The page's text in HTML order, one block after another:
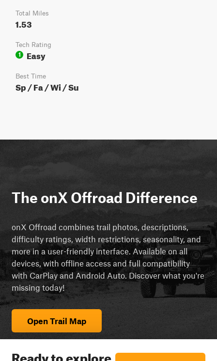
Total Miles
1.53
Tech Rating
1
Easy
Best Time
Sp / Fa / Wi / Su
The onX Offroad Difference
onX Offroad combines trail photos, descriptions,
difficulty ratings, width restrictions, seasonality, and
more in a user-friendly interface. Available on all
devices, with offline access and full compatibility
with CarPlay and Android Auto. Discover what you're
missing today!
Open Trail Map
Ready to explore